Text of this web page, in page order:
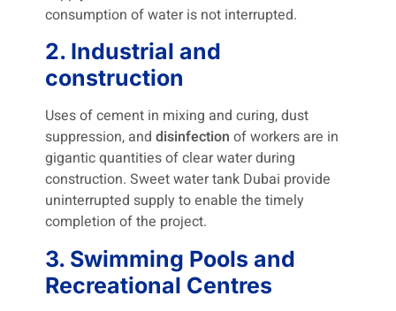
consumption of water is not interrupted.
2. Industrial and
construction
Uses of cement in mixing and curing, dust
suppression, and disinfection of workers are in
gigantic quantities of clear water during
construction. Sweet water tank Dubai provide
uninterrupted supply to enable the timely
completion of the project.
3. Swimming Pools and
Recreational Centres